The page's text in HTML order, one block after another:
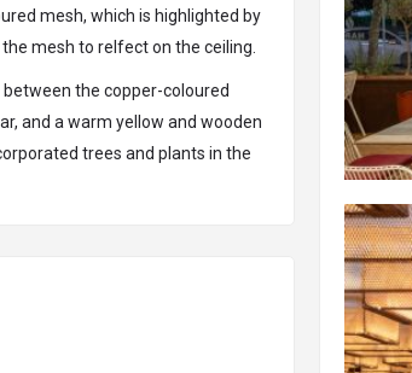
mesh, which is highlighted by
mesh to relfect on the ceiling.
the copper-coloured
and a warm yellow and wooden
trees and plants in the